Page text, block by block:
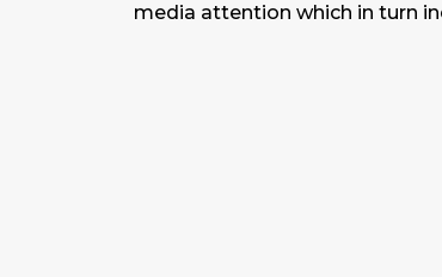
media attention which in turn